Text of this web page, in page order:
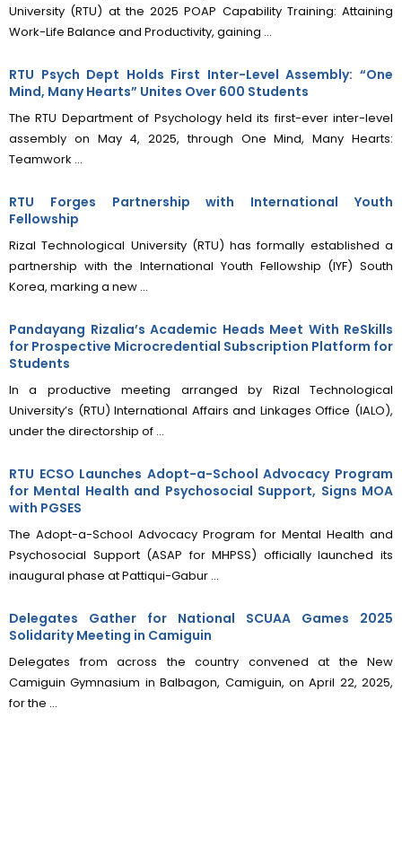
University (RTU) at the 2025 POAP Capability Training: Attaining
Work-Life Balance and Productivity, gaining ...
RTU Psych Dept Holds First Inter-Level Assembly: “One
Mind, Many Hearts” Unites Over 600 Students
The RTU Department of Psychology held its first-ever inter-level
assembly on May 4, 2025, through One Mind, Many Hearts:
Teamwork ...
RTU Forges Partnership with International Youth
Fellowship
Rizal Technological University (RTU) has formally established a
partnership with the International Youth Fellowship (IYF) South
Korea, marking a new ...
Pandayang Rizalia’s Academic Heads Meet With ReSkills
for Prospective Microcredential Subscription Platform for
Students
In a productive meeting arranged by Rizal Technological
University’s (RTU) International Affairs and Linkages Office (IALO),
under the directorship of ...
RTU ECSO Launches Adopt-a-School Advocacy Program
for Mental Health and Psychosocial Support, Signs MOA
with PGSES
The Adopt-a-School Advocacy Program for Mental Health and
Psychosocial Support (ASAP for MHPSS) officially launched its
inaugural phase at Pattiqui-Gabur ...
Delegates Gather for National SCUAA Games 2025
Solidarity Meeting in Camiguin
Delegates from across the country convened at the New
Camiguin Gymnasium in Balbagon, Camiguin, on April 22, 2025,
for the ...